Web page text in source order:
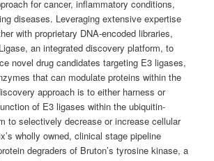
for cancer, inflammatory conditions,
diseases. Leveraging extensive expertise
with proprietary DNA-encoded libraries,
an integrated discovery platform, to
novel drug candidates targeting E3 ligases,
that can modulate proteins within the
approach is to either harness or
of E3 ligases within the ubiquitin-
to selectively decrease or increase cellular
wholly owned, clinical stage pipeline
degraders of Bruton’s tyrosine kinase, a